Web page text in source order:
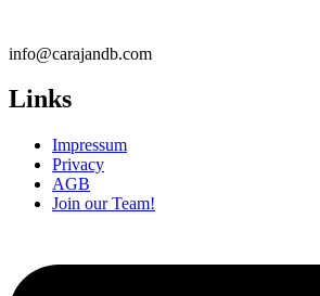
info@carajandb.com
Links
Impressum
Privacy
AGB
Join our Team!